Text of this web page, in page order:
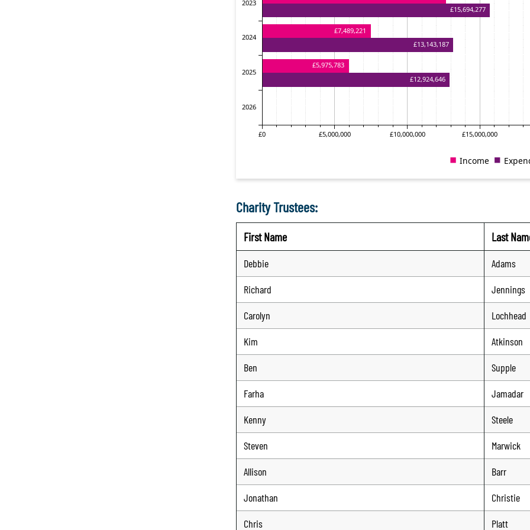
Charity Trustees:
First Name Last
Debbie
Adams
Richard
Jennings
Carolyn
Lochhead
Kim
Atkinson
Ben
Supple
Farha
Jamadar
Kenny
Steele
Steven
Marwick
Allison
Barr
Jonathan
Christie
Chris
Platt